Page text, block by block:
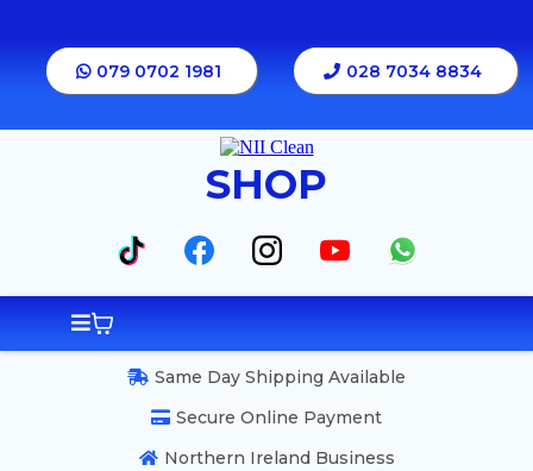
079 0702 1981 028 7034 8834
SHOP
Same Day Shipping Available
Secure Online Payment
Northern Ireland Business